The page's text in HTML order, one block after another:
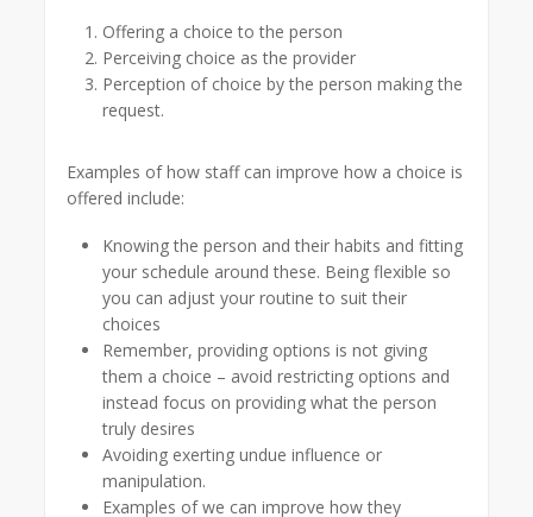
Offering a choice to the person
Perceiving choice as the provider
Perception of choice by the person making the
request.
Examples of how staff can improve how a choice is
offered include:
Knowing the person and their habits and fitting
your schedule around these. Being flexible so
you can adjust your routine to suit their
choices
Remember, providing options is not giving
them a choice – avoid restricting options and
instead focus on providing what the person
truly desires
Avoiding exerting undue influence or
manipulation.
Examples of we can improve how they